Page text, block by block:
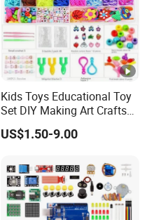
Kids Toys Educational Toy
Set DIY Making Art Crafts
Colorful Loom Rubber
Bands Bracelet Kit for Kids
US$1.50-9.00